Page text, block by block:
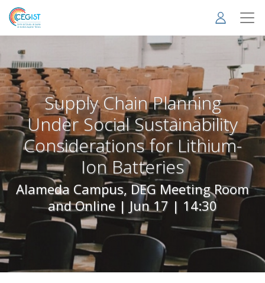
Skip
main
Supply Chain Planning
Under Social Sustainability
Considerations for Lithium-
Ion Batteries
Alameda Campus, DEG Meeting Room
and Online | Jun 17 | 14:30